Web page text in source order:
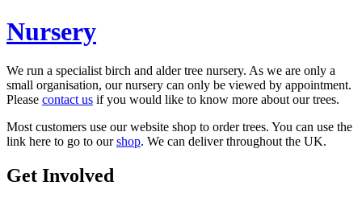
Nursery
We run a specialist birch and alder tree nursery. As we are only a
small organisation, our nursery can only be viewed by appointment.
Please contact us if you would like to know more about our trees.
Most customers use our website shop to order trees. You can use the
link here to go to ourshop. We can deliver throughout the UK.
Get Involved